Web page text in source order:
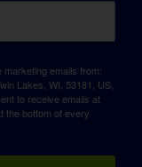
emails from:
Lakes, WI, 53181, US,
to receive emails at
the bottom of every